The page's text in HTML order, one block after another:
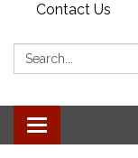
Contact Us
Search:
Toggle
navigation